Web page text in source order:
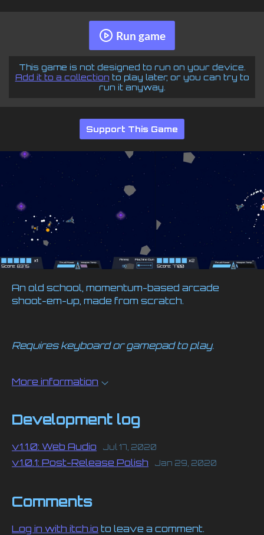
Run game
This game is not designed to run on your device.
Add it to a collection to play later, or you can try to
run it anyway.
Support This Game
An old school, momentum-based arcade
shoot-em-up, made from scratch.
Requires keyboard or gamepad to play.
More information
Development log
v1.1.0: Web Audio Jul 17, 2020
v1.0.1: Post-Release Polish Jan 29, 2020
Comments
Log in with itch.io to leave a comment.